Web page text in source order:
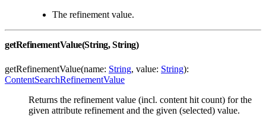
The refinement value.
getRefinementValue(String, String)
getRefinementValue(name: String, value: String):
ContentSearchRefinementValue
Returns the refinement value (incl. content hit count) for the
given attribute refinement and the given (selected) value.